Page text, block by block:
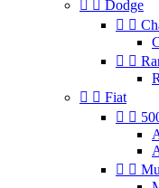
  Dodge
 
 
  Fiat
 
 